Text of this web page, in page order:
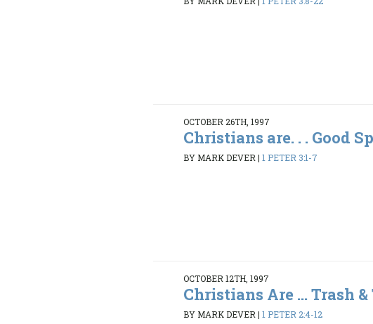
OCTOBER 26TH, 1997
Christians are. . . Good
BY MARK DEVER|1 PETER 3:1-7
OCTOBER 12TH, 1997
Christians Are ... Trash &
BY MARK DEVER|1 PETER 2:4-12